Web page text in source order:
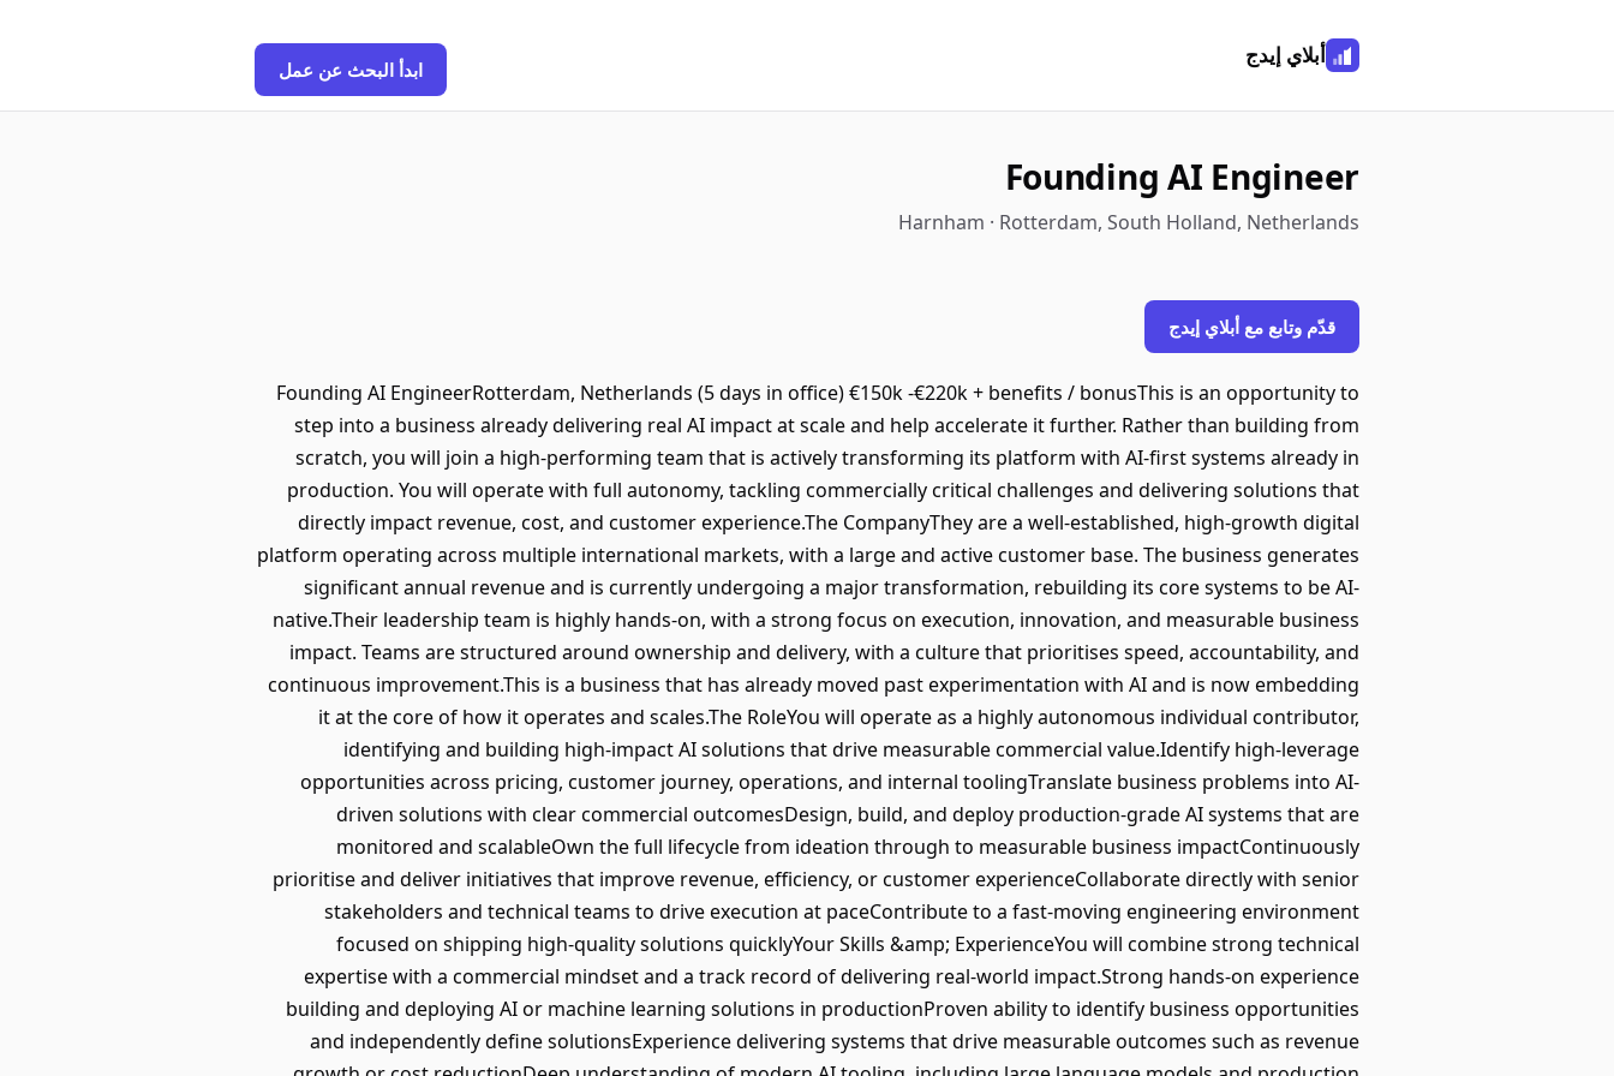
أبلاي إيدج
ابدأ البحث عن عمل
Founding AI Engineer
Harnham · Rotterdam, South Holland, Netherlands
قدّم وتابع مع أبلاي إيدج
Founding AI EngineerRotterdam, Netherlands (5 days in office) €150k -€220k + benefits / bonusThis is an opportunity to
step into a business already delivering real AI impact at scale and help accelerate it further. Rather than building from
scratch, you will join a high-performing team that is actively transforming its platform with AI-first systems already in
production. You will operate with full autonomy, tackling commercially critical challenges and delivering solutions that
directly impact revenue, cost, and customer experience.The CompanyThey are a well-established, high-growth digital
platform operating across multiple international markets, with a large and active customer base. The business generates
significant annual revenue and is currently undergoing a major transformation, rebuilding its core systems to be AI-
native.Their leadership team is highly hands-on, with a strong focus on execution, innovation, and measurable business
impact. Teams are structured around ownership and delivery, with a culture that prioritises speed, accountability, and
continuous improvement.This is a business that has already moved past experimentation with AI and is now embedding
it at the core of how it operates and scales.The RoleYou will operate as a highly autonomous individual contributor,
identifying and building high-impact AI solutions that drive measurable commercial value.Identify high-leverage
opportunities across pricing, customer journey, operations, and internal toolingTranslate business problems into AI-
driven solutions with clear commercial outcomesDesign, build, and deploy production-grade AI systems that are
monitored and scalableOwn the full lifecycle from ideation through to measurable business impactContinuously
prioritise and deliver initiatives that improve revenue, efficiency, or customer experienceCollaborate directly with senior
stakeholders and technical teams to drive execution at paceContribute to a fast-moving engineering environment
focused on shipping high-quality solutions quicklyYour Skills &amp; ExperienceYou will combine strong technical
expertise with a commercial mindset and a track record of delivering real-world impact.Strong hands-on experience
building and deploying AI or machine learning solutions in productionProven ability to identify business opportunities
and independently define solutionsExperience delivering systems that drive measurable outcomes such as revenue